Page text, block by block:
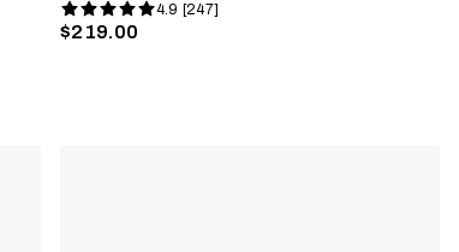
4.9 [247]
$219.00